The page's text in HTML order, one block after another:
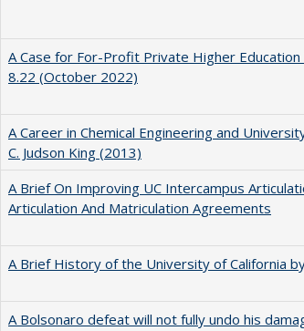
A Case for For-Profit Private Higher Education
8.22 (October 2022)
A Career in Chemical Engineering and
C. Judson King (2013)
A Brief On Improving UC Intercampus
Articulation And Matriculation Agreements
A Brief History of the University of California
A Bolsonaro defeat will not fully undo his